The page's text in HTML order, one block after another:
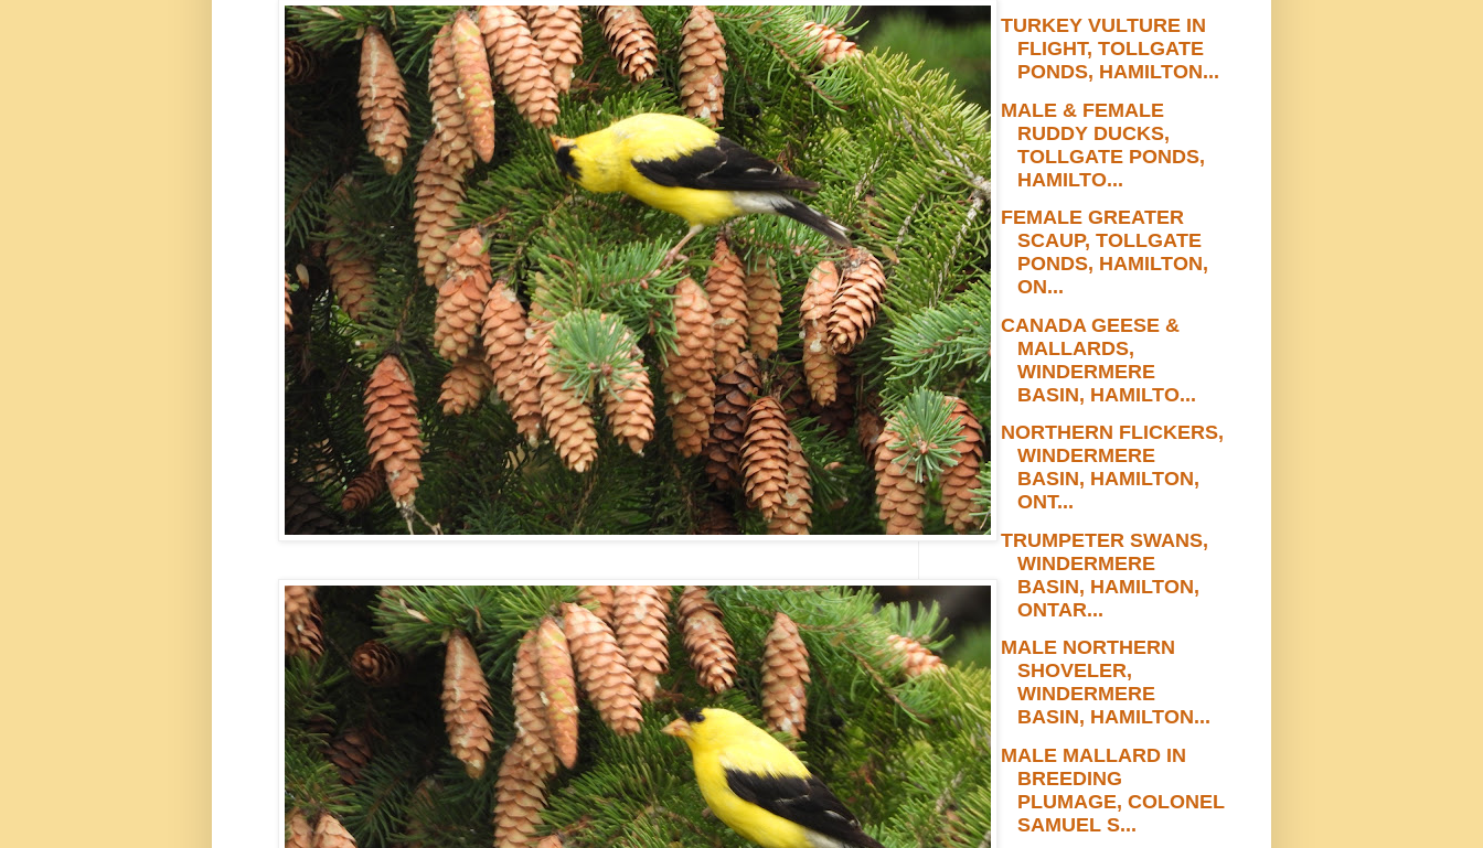
TURKEY VULTURE IN
FLIGHT, TOLLGATE
PONDS, HAMILTON...
MALE & FEMALE
RUDDY DUCKS,
TOLLGATE PONDS,
HAMILTO...
FEMALE GREATER
SCAUP, TOLLGATE
PONDS, HAMILTON,
ON...
CANADA GEESE &
MALLARDS,
WINDERMERE
BASIN, HAMILTO...
NORTHERN FLICKERS,
WINDERMERE
BASIN, HAMILTON,
ONT...
TRUMPETER SWANS,
WINDERMERE
BASIN, HAMILTON,
ONTAR...
MALE NORTHERN
SHOVELER,
WINDERMERE
BASIN, HAMILTON...
MALE MALLARD IN
BREEDING
PLUMAGE, COLONEL
SAMUEL S...